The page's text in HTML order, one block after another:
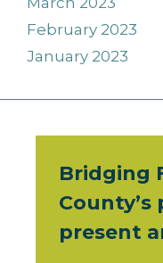
February 2023
January 2023
Bridging
present